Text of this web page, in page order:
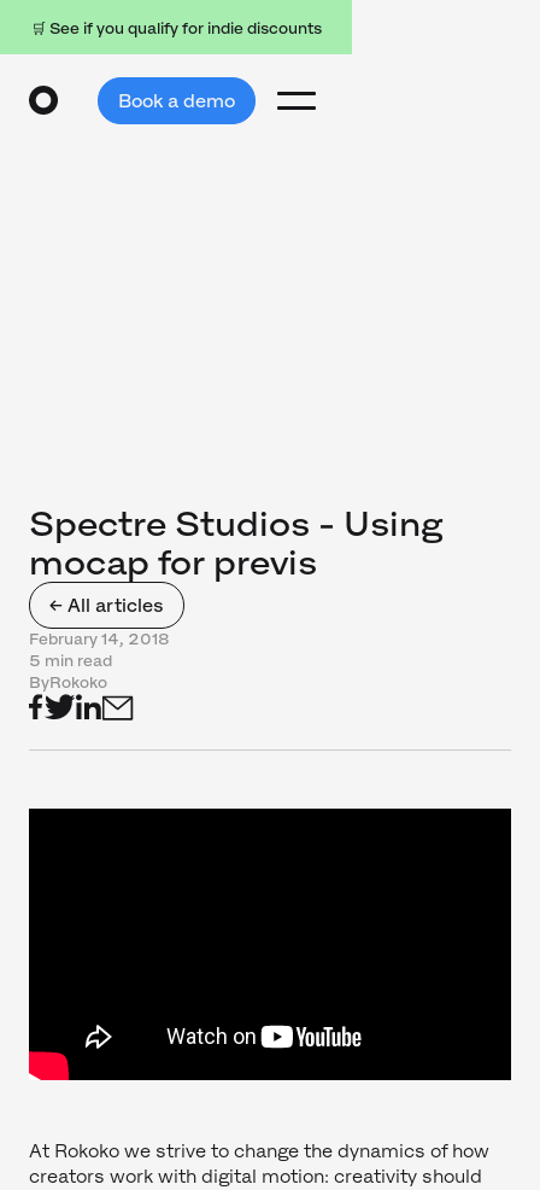
🛒 See if you qualify for indie discounts
Book a demo
← All articles
Spectre Studios - Using
mocap for previs
February 14, 2018
5 min read
ByRokoko
At Rokoko we strive to change the dynamics of how
creators work with digital motion: creativity should